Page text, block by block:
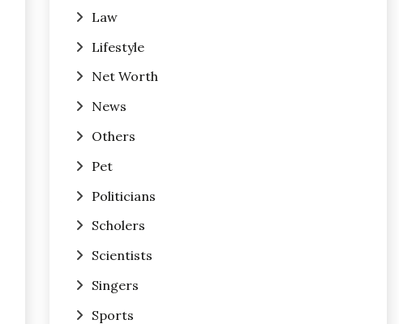
Law
Lifestyle
Net Worth
News
Others
Pet
Politicians
Scholers
Scientists
Singers
Sports